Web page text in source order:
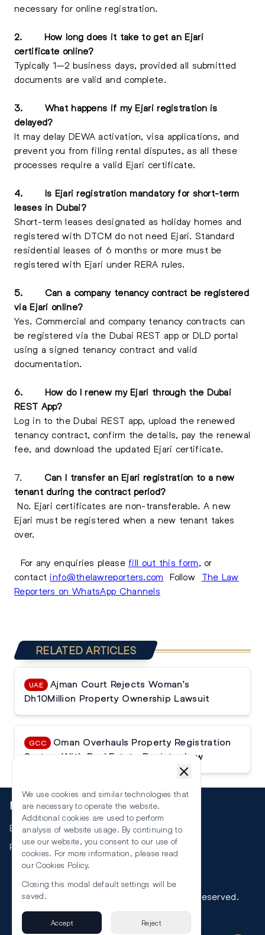
necessary for online registration.
2.
How long does it take to get an Ejari
certificate online?
Typically 1–2 business days, provided all submitted
documents are valid and complete.
3.
What happens if my Ejari registration is
delayed?
It may delay DEWA activation, visa applications, and
prevent you from filing rental disputes, as all these
processes require a valid Ejari certificate.
4.
Is Ejari registration mandatory for short-term
leases in Dubai?
Short-term leases designated as holiday homes and
registered with DTCM do not need Ejari. Standard
residential leases of 6 months or more must be
registered with Ejari under RERA rules.
5.
Can a company tenancy contract be registered
via Ejari online?
Yes. Commercial and company tenancy contracts can
be registered via the Dubai REST app or DLD portal
using a signed tenancy contract and valid
documentation.
6.
How do I renew my Ejari through the Dubai
REST App?
Log in to the Dubai REST app, upload the renewed
tenancy contract, confirm the details, pay the renewal
fee, and download the updated Ejari certificate.
7. Can I transfer an Ejari registration to a new
tenant during the contract period?
No. Ejari certificates are non-transferable. A new
Ejari must be registered when a new tenant takes
over.
For any enquiries please fill out this form, or
contact info@thelawreporters.com Follow The Law
Reporters on WhatsApp Channels
RELATED ARTICLES
UAE
Ajman Court Rejects Woman’s
Dh10Million Property Ownership Lawsuit
GCC
Oman Overhauls Property Registration
System With Real Estate Register Law
More
Events
RSS
©2026 The Law Reporters. All Rights Reserved.
Privacy
We use cookies and similar technologies that
are necessary to operate the website.
Additional cookies are used to perform
analysis of website usage. By continuing to
use our website, you consent to our use of
cookies. For more information, please read
our Cookies Policy.
Closing this modal default settings will be
saved.
Accept Reject